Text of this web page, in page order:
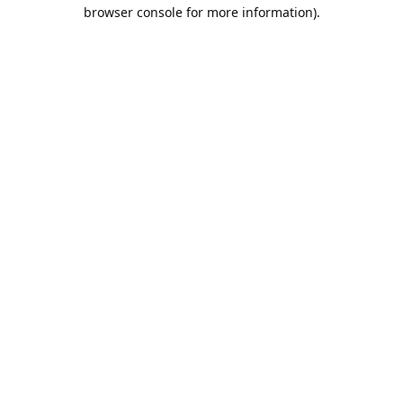
browser console for more information).